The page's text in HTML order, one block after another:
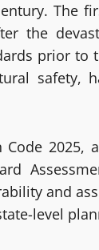
The
the
prior to
safety,
2025,
and
level